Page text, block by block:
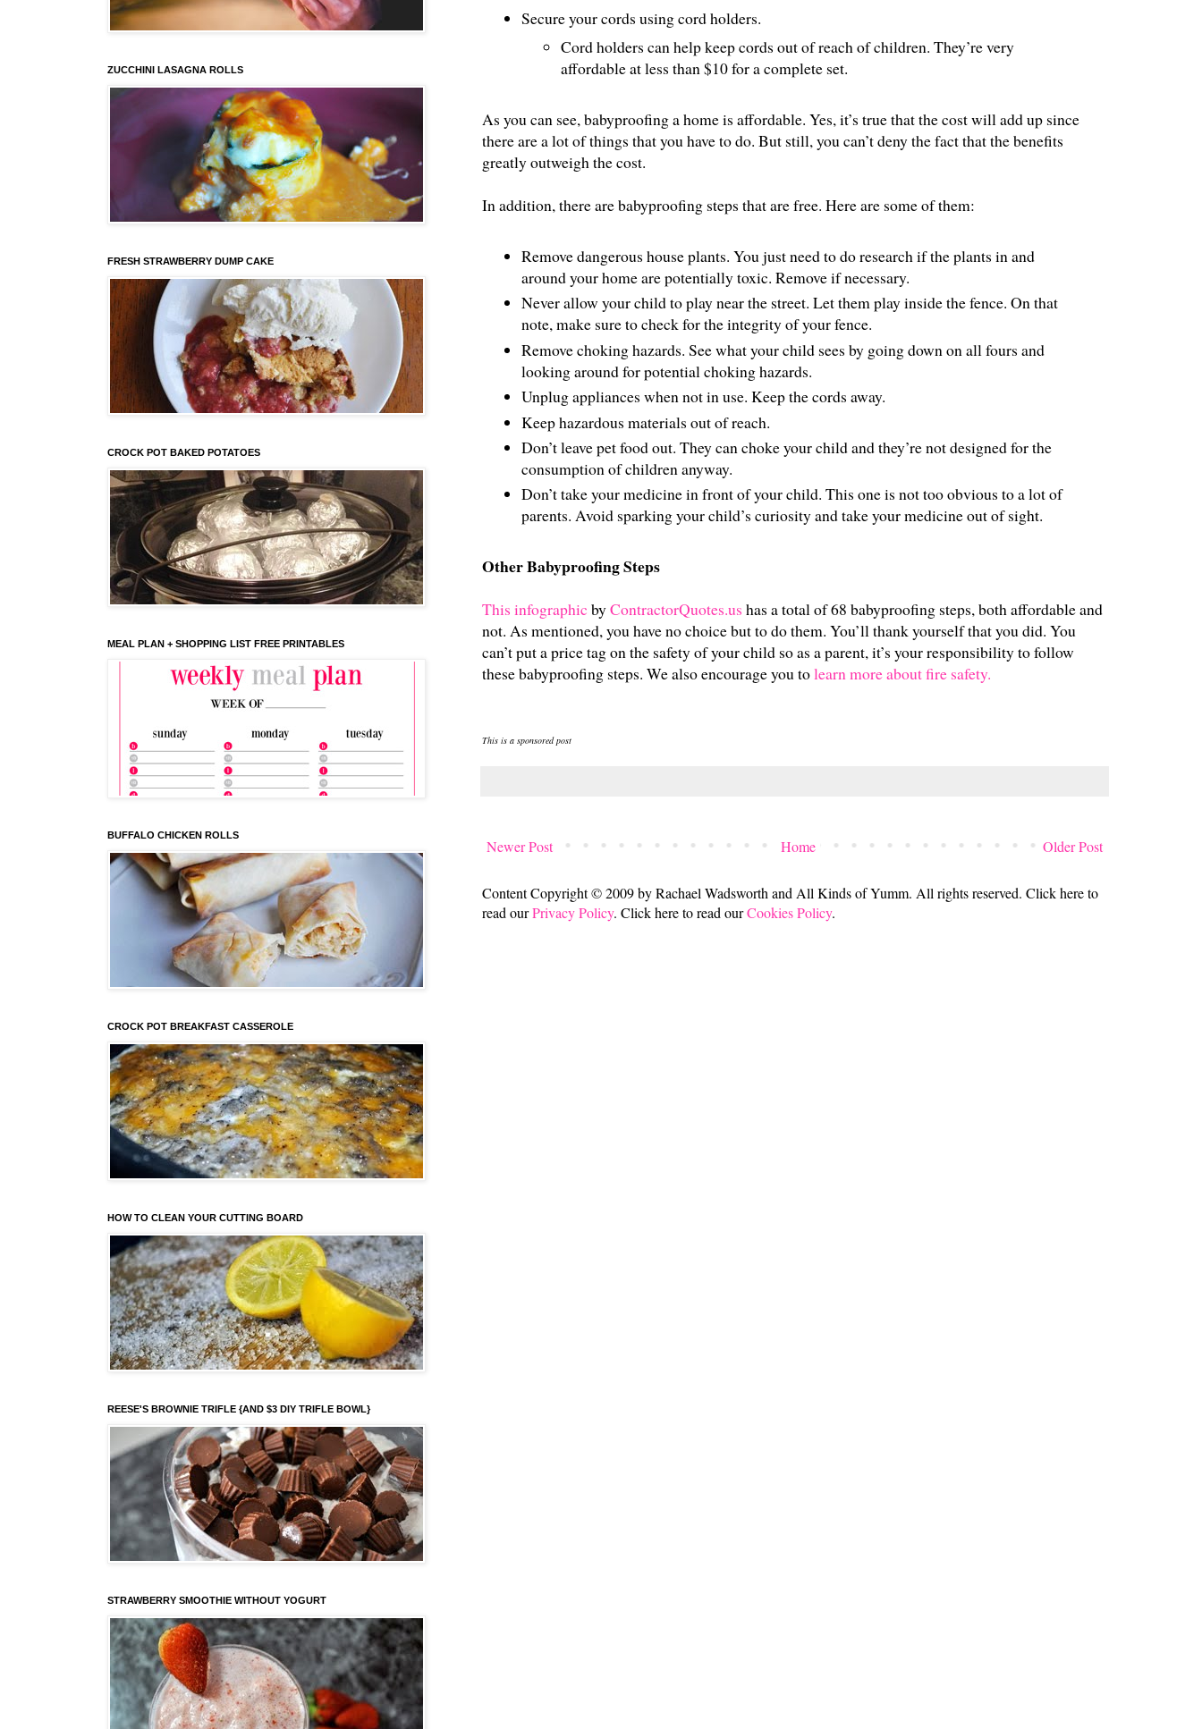
Secure your cords using cord holders.
Cord holders can help keep cords out of reach of children. They’re very
affordable at less than $10 for a complete set.
As you can see, babyproofing a home is affordable. Yes, it’s true that the cost will add up since
there are a lot of things that you have to do. But still, you can’t deny the fact that the benefits
greatly outweigh the cost.
In addition, there are babyproofing steps that are free. Here are some of them:
Remove dangerous house plants. You just need to do research if the plants in and
around your home are potentially toxic. Remove if necessary.
Never allow your child to play near the street. Let them play inside the fence. On that
note, make sure to check for the integrity of your fence.
Remove choking hazards. See what your child sees by going down on all fours and
looking around for potential choking hazards.
Unplug appliances when not in use. Keep the cords away.
Keep hazardous materials out of reach.
Don’t leave pet food out. They can choke your child and they’re not designed for the
consumption of children anyway.
Don’t take your medicine in front of your child. This one is not too obvious to a lot of
parents. Avoid sparking your child’s curiosity and take your medicine out of sight.
Other Babyproofing Steps
This infographic byContractorQuotes.us has a total of 68 babyproofing steps, both affordable and
not. As mentioned, you have no choice but to do them. You’ll thank yourself that you did. You
can’t put a price tag on the safety of your child so as a parent, it’s your responsibility to follow
these babyproofing steps. We also encourage you tolearn more about fire safety.
This is a sponsored post
Newer Post Older Post
Home
Content Copyright © 2009 by Rachael Wadsworth and All Kinds of Yumm. All rights reserved. Click here to
read ourPrivacy Policy. Click here to read ourCookies Policy.
ZUCCHINI LASAGNA ROLLS
FRESH STRAWBERRY DUMP CAKE
CROCK POT BAKED POTATOES
MEAL PLAN + SHOPPING LIST FREE PRINTABLES
BUFFALO CHICKEN ROLLS
CROCK POT BREAKFAST CASSEROLE
HOW TO CLEAN YOUR CUTTING BOARD
REESE'S BROWNIE TRIFLE {AND $3 DIY TRIFLE BOWL}
STRAWBERRY SMOOTHIE WITHOUT YOGURT